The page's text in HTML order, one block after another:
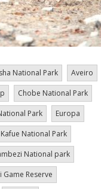
National Park
Aveiro
Chobe National Park
Park
Europa
Kafue National Park
National park
Game Reserve